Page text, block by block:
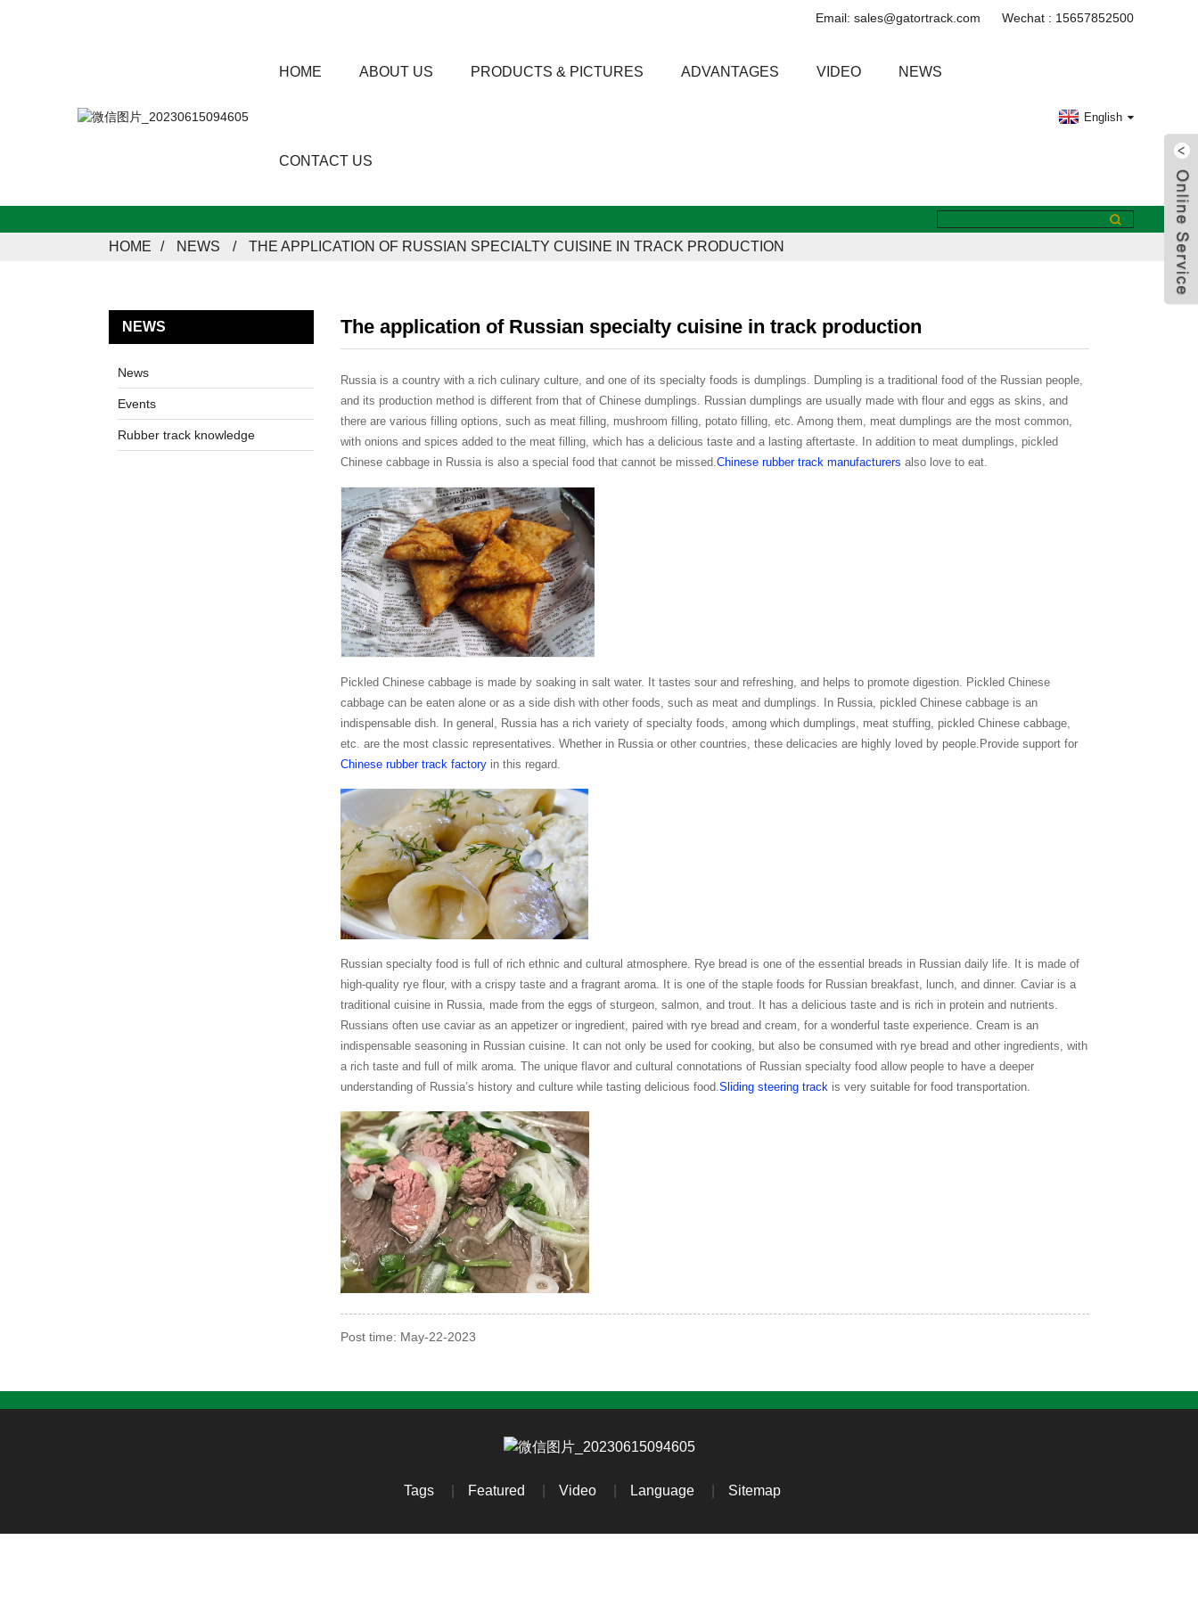
Email: sales@gatortrack.com Wechat : 15657852500
HOME ABOUT US PRODUCTS & PICTURES ADVANTAGES VIDEO NEWS
CONTACT US
English
HOME NEWS THE APPLICATION OF RUSSIAN SPECIALTY CUISINE IN TRACK PRODUCTION
NEWS
News
Events
Rubber track knowledge
The application of Russian specialty cuisine in track production
Russia is a country with a rich culinary culture, and one of its specialty foods is dumplings. Dumpling is a traditional food of the Russian people,
and its production method is different from that of Chinese dumplings. Russian dumplings are usually made with flour and eggs as skins, and
there are various filling options, such as meat filling, mushroom filling, potato filling, etc. Among them, meat dumplings are the most common,
with onions and spices added to the meat filling, which has a delicious taste and a lasting aftertaste. In addition to meat dumplings, pickled
Chinese cabbage in Russia is also a special food that cannot be missed.Chinese rubber track manufacturers also love to eat.
Pickled Chinese cabbage is made by soaking in salt water. It tastes sour and refreshing, and helps to promote digestion. Pickled Chinese
cabbage can be eaten alone or as a side dish with other foods, such as meat and dumplings. In Russia, pickled Chinese cabbage is an
indispensable dish. In general, Russia has a rich variety of specialty foods, among which dumplings, meat stuffing, pickled Chinese cabbage,
etc. are the most classic representatives. Whether in Russia or other countries, these delicacies are highly loved by people.Provide support for
Chinese rubber track factory in this regard.
Russian specialty food is full of rich ethnic and cultural atmosphere. Rye bread is one of the essential breads in Russian daily life. It is made of
high-quality rye flour, with a crispy taste and a fragrant aroma. It is one of the staple foods for Russian breakfast, lunch, and dinner. Caviar is a
traditional cuisine in Russia, made from the eggs of sturgeon, salmon, and trout. It has a delicious taste and is rich in protein and nutrients.
Russians often use caviar as an appetizer or ingredient, paired with rye bread and cream, for a wonderful taste experience. Cream is an
indispensable seasoning in Russian cuisine. It can not only be used for cooking, but also be consumed with rye bread and other ingredients, with
a rich taste and full of milk aroma. The unique flavor and cultural connotations of Russian specialty food allow people to have a deeper
understanding of Russia’s history and culture while tasting delicious food.Sliding steering track is very suitable for food transportation.
Post time: May-22-2023
Tags Featured Video Language Sitemap